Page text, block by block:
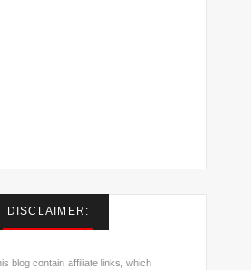
DISCLAIMER:
blog contain affiliate links, which